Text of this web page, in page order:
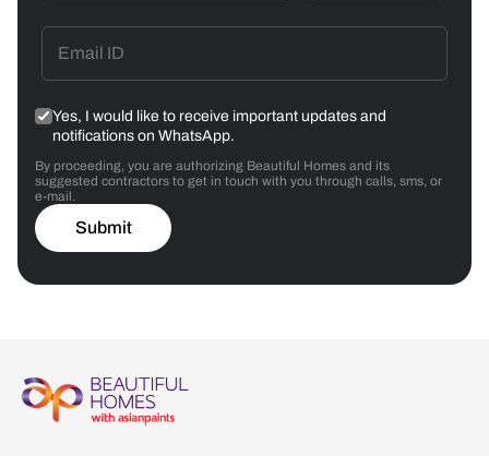
Yes, I would like to receive important updates and
notifications on WhatsApp.
By proceeding, you are authorizing Beautiful Homes and its
suggested contractors to get in touch with you through calls, sms, or
e-mail.
Submit